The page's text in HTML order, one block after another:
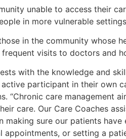
unable to access their
in more vulnerable
in the community whose
visits to doctors and
with the knowledge and
participant in their own
“Chronic care
care. Our Care Coaches
making sure our patients
appointments, or setting a